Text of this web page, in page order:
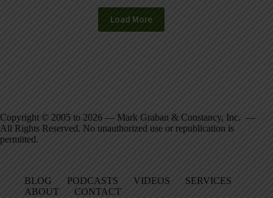
Load More
Copyright © 2005 to 2026 — Mark Graban & Constancy, Inc. —
All Rights Reserved. No unauthorized use or republication is
permitted.
BLOG PODCASTS VIDEOS
SERVICES
ABOUT
CONTACT